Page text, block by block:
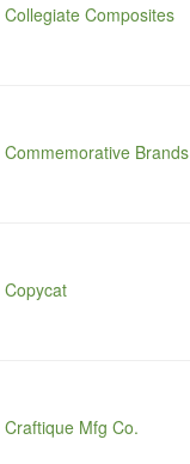
Collegiate Composites
Commemorative Brands
Copycat
Craftique Mfg Co.